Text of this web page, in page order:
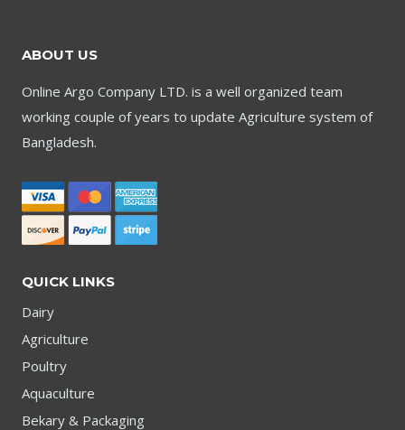
ABOUT US
Online Argo Company LTD. is a well organized team
working couple of years to update Agriculture system of
Bangladesh.
QUICK LINKS
Dairy
Agriculture
Poultry
Aquaculture
Bekary & Packaging